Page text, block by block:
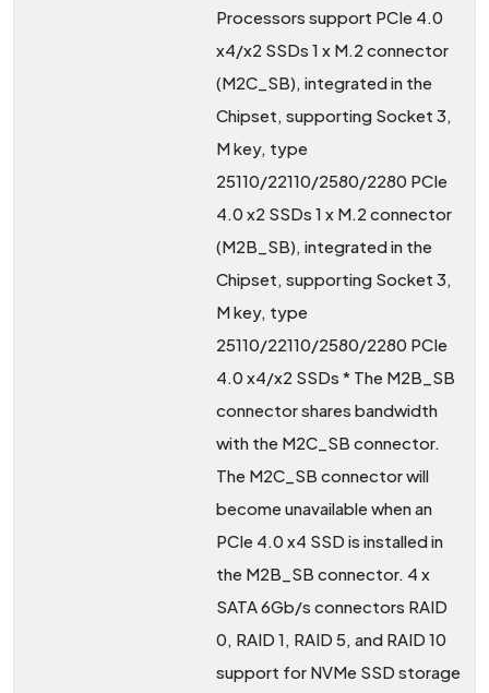
Processors support PCIe 4.0
x4/x2 SSDs 1 x M.2 connector
(M2C_SB), integrated in the
Chipset, supporting Socket 3,
M key, type
25110/22110/2580/2280 PCIe
4.0 x2 SSDs 1 x M.2 connector
(M2B_SB), integrated in the
Chipset, supporting Socket 3,
M key, type
25110/22110/2580/2280 PCIe
4.0 x4/x2 SSDs * The M2B_SB
connector shares bandwidth
with the M2C_SB connector.
The M2C_SB connector will
become unavailable when an
PCIe 4.0 x4 SSD is installed in
the M2B_SB connector. 4 x
SATA 6Gb/s connectors RAID
0, RAID 1, RAID 5, and RAID 10
support for NVMe SSD storage